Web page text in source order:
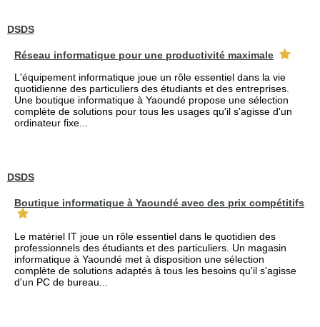
DSDS
Réseau informatique pour une productivité maximale
L'équipement informatique joue un rôle essentiel dans la vie
quotidienne des particuliers des étudiants et des entreprises.
Une boutique informatique à Yaoundé propose une sélection
complète de solutions pour tous les usages qu'il s'agisse d'un
ordinateur fixe...
DSDS
Boutique informatique à Yaoundé avec des prix compétitifs
Le matériel IT joue un rôle essentiel dans le quotidien des
professionnels des étudiants et des particuliers. Un magasin
informatique à Yaoundé met à disposition une sélection
complète de solutions adaptés à tous les besoins qu'il s'agisse
d'un PC de bureau...